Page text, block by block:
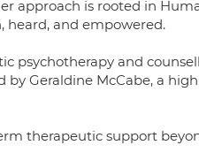
approach is rooted in
heard, and empowered.
psychotherapy and
by Geraldine McCabe, a
therapeutic support